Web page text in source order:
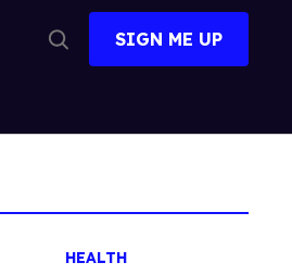
Search
SIGN ME UP
HEALTH